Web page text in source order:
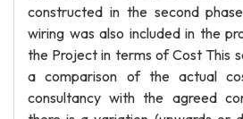
constructed in the second
wiring was also included in the
the Project in terms of Cost This
a comparison of the actual
consultancy with the agreed